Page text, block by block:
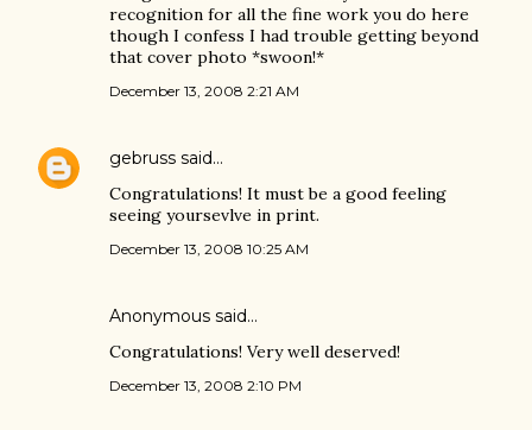
recognition for all the fine work you do here
though I confess I had trouble getting beyond
that cover photo *swoon!*
December 13, 2008 2:21 AM
gebruss said…
Congratulations! It must be a good feeling
seeing yoursevlve in print.
December 13, 2008 10:25 AM
Anonymous said…
Congratulations! Very well deserved!
December 13, 2008 2:10 PM